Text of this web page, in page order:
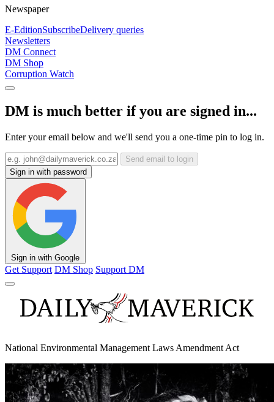
Newspaper
E-EditionSubscribeDelivery queries
Newsletters
DM Connect
DM Shop
Corruption Watch
DM is much better if you are signed in...
Enter your email below and we'll send you a one-time pin to log in.
Send email to login
Sign in with password
Sign in with Google
Get Support DM Shop Support DM
National Environmental Management Laws Amendment Act